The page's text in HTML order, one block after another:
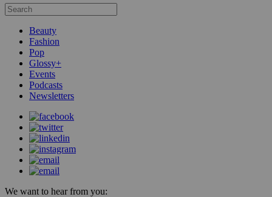
Beauty
Fashion
Pop
Glossy+
Events
Podcasts
Newsletters
We want to hear from you: